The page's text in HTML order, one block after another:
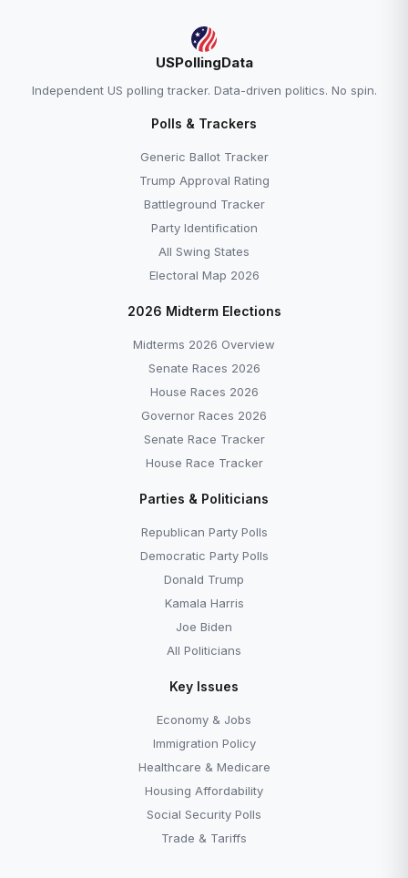
USPollingData
Independent US polling tracker. Data-driven politics. No spin.
Polls & Trackers
Generic Ballot Tracker
Trump Approval Rating
Battleground Tracker
Party Identification
All Swing States
Electoral Map 2026
2026 Midterm Elections
Midterms 2026 Overview
Senate Races 2026
House Races 2026
Governor Races 2026
Senate Race Tracker
House Race Tracker
Parties & Politicians
Republican Party Polls
Democratic Party Polls
Donald Trump
Kamala Harris
Joe Biden
All Politicians
Key Issues
Economy & Jobs
Immigration Policy
Healthcare & Medicare
Housing Affordability
Social Security Polls
Trade & Tariffs